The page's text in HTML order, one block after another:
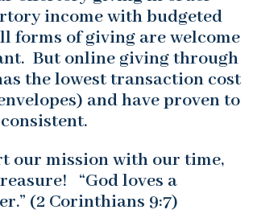
income with budgeted
forms of giving are welcome
But online giving through
the lowest transaction cost
and have proven to
our mission with our time,
“God loves a
(2 Corinthians 9:7)